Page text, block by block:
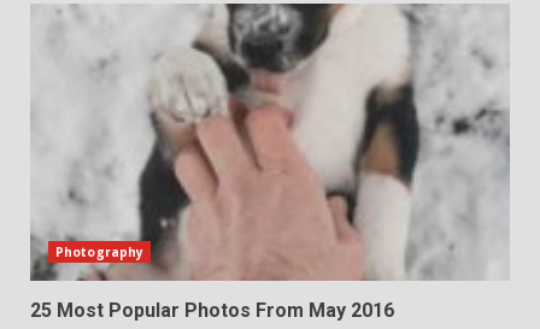
Photography
25 Most Popular Photos From May 2016